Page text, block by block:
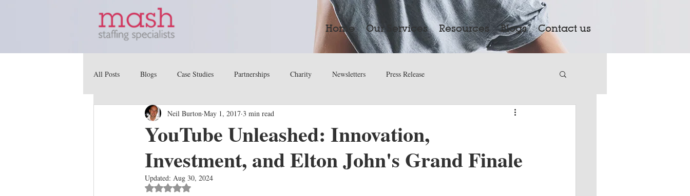
Home Our Services Resources Blogs Contact us
All Posts Blogs Case Studies Partnerships Charity Newsletters Press Release
YouTube Unleashed: Innovation,
Investment, and Elton John's Grand Finale
Neil Burton May 1, 2017 3 min read
Updated: Aug 30, 2024
Rated NaN out of 5 stars.